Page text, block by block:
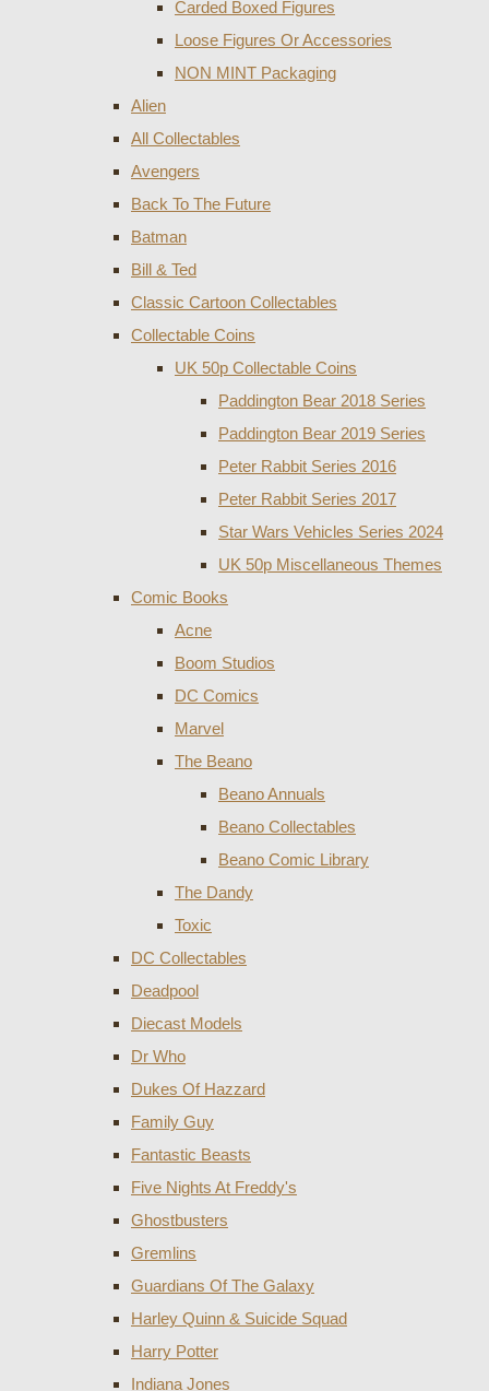
Carded Boxed Figures
Loose Figures Or Accessories
NON MINT Packaging
Alien
All Collectables
Avengers
Back To The Future
Batman
Bill & Ted
Classic Cartoon Collectables
Collectable Coins
UK 50p Collectable Coins
Paddington Bear 2018 Series
Paddington Bear 2019 Series
Peter Rabbit Series 2016
Peter Rabbit Series 2017
Star Wars Vehicles Series 2024
UK 50p Miscellaneous Themes
Comic Books
Acne
Boom Studios
DC Comics
Marvel
The Beano
Beano Annuals
Beano Collectables
Beano Comic Library
The Dandy
Toxic
DC Collectables
Deadpool
Diecast Models
Dr Who
Dukes Of Hazzard
Family Guy
Fantastic Beasts
Five Nights At Freddy's
Ghostbusters
Gremlins
Guardians Of The Galaxy
Harley Quinn & Suicide Squad
Harry Potter
Indiana Jones